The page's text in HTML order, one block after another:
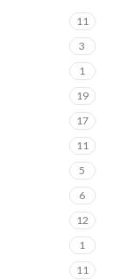
11
3
1
19
17
11
5
6
12
1
11